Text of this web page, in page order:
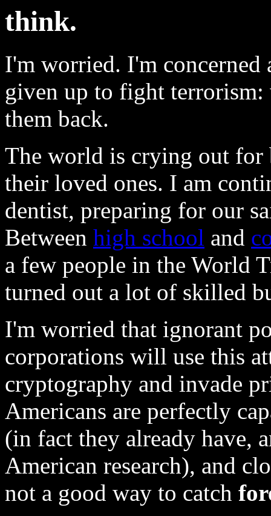
think.
I'm worried. I'm
given up to fight terrorism:
them back.
The world is crying out for
their loved ones. I am
dentist, preparing for our
Between high school and
a few people in the World
turned out a lot of skilled
I'm worried that ignorant
corporations will use this
cryptography and invade
Americans are perfectly
(in fact they already have,
American research), and
not a good way to catch